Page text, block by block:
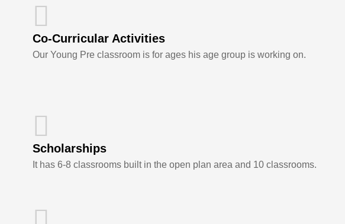
Co-Curricular Activities
Our Young Pre classroom is for ages his age group is working on.
Scholarships
It has 6-8 classrooms built in the open plan area and 10 classrooms.